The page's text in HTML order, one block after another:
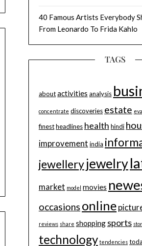
40 Famous Artists Everybody
From Leonardo To Frida Kahlo
TAGS
aboutactivities analysis
concentrate discoveries estate
finestheadlines health hindi
improvement india
jewelleryjewelry
market model movies
occasions online
reviews share shopping sports
technology tendencies